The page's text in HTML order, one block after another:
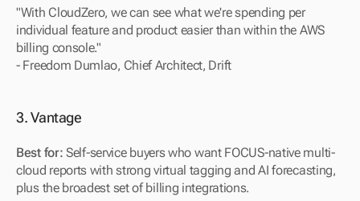
"With CloudZero, we can see what we're spending per
individual feature and product easier than within the AWS
billing console."
- Freedom Dumlao, Chief Architect, Drift
3. Vantage
Best for: Self-service buyers who want FOCUS-native multi-
cloud reports with strong virtual tagging and AI forecasting,
plus the broadest set of billing integrations.